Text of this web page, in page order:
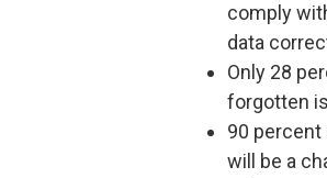
comply
data
Only 28
forgotten
90
will be a